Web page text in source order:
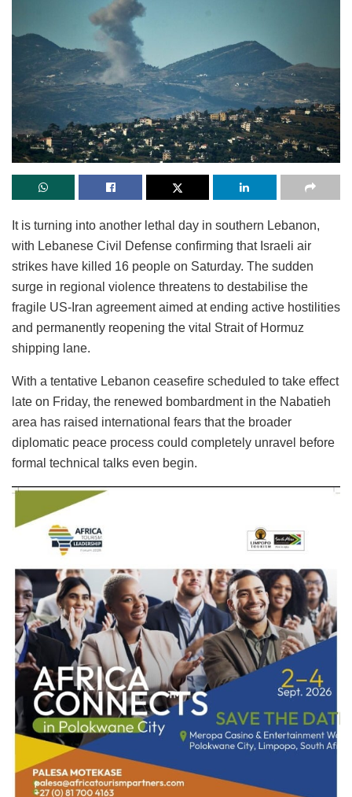
It is turning into another lethal day in southern Lebanon,
with Lebanese Civil Defense confirming that Israeli air
strikes have killed 16 people on Saturday. The sudden
surge in regional violence threatens to destabilise the
fragile US-Iran agreement aimed at ending active hostilities
and permanently reopening the vital Strait of Hormuz
shipping lane.
With a tentative Lebanon ceasefire scheduled to take effect
late on Friday, the renewed bombardment in the Nabatieh
area has raised international fears that the broader
diplomatic peace process could completely unravel before
formal technical talks even begin.